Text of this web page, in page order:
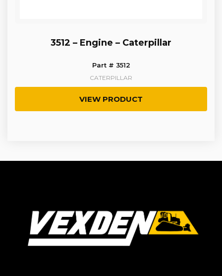
3512 – Engine – Caterpillar
Part # 3512
CATERPILLAR
VIEW PRODUCT